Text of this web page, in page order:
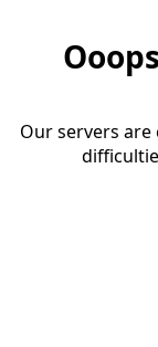
Our servers